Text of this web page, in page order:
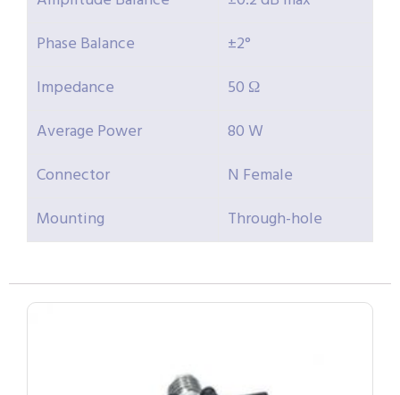
Phase Balance
±2°
Impedance
50 Ω
Average Power
80 W
Connector
N Female
Mounting
Through-hole